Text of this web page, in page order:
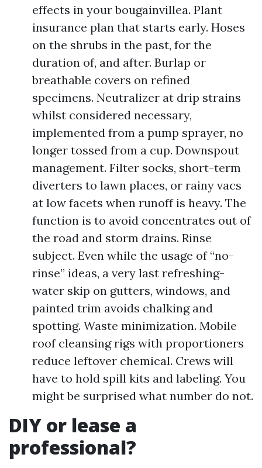
effects in your bougainvillea. Plant
insurance plan that starts early. Hoses
on the shrubs in the past, for the
duration of, and after. Burlap or
breathable covers on refined
specimens. Neutralizer at drip strains
whilst considered necessary,
implemented from a pump sprayer, no
longer tossed from a cup. Downspout
management. Filter socks, short-term
diverters to lawn places, or rainy vacs
at low facets when runoff is heavy. The
function is to avoid concentrates out of
the road and storm drains. Rinse
subject. Even while the usage of “no-
rinse” ideas, a very last refreshing-
water skip on gutters, windows, and
painted trim avoids chalking and
spotting. Waste minimization. Mobile
roof cleansing rigs with proportioners
reduce leftover chemical. Crews will
have to hold spill kits and labeling. You
might be surprised what number do not.
DIY or lease a
professional?